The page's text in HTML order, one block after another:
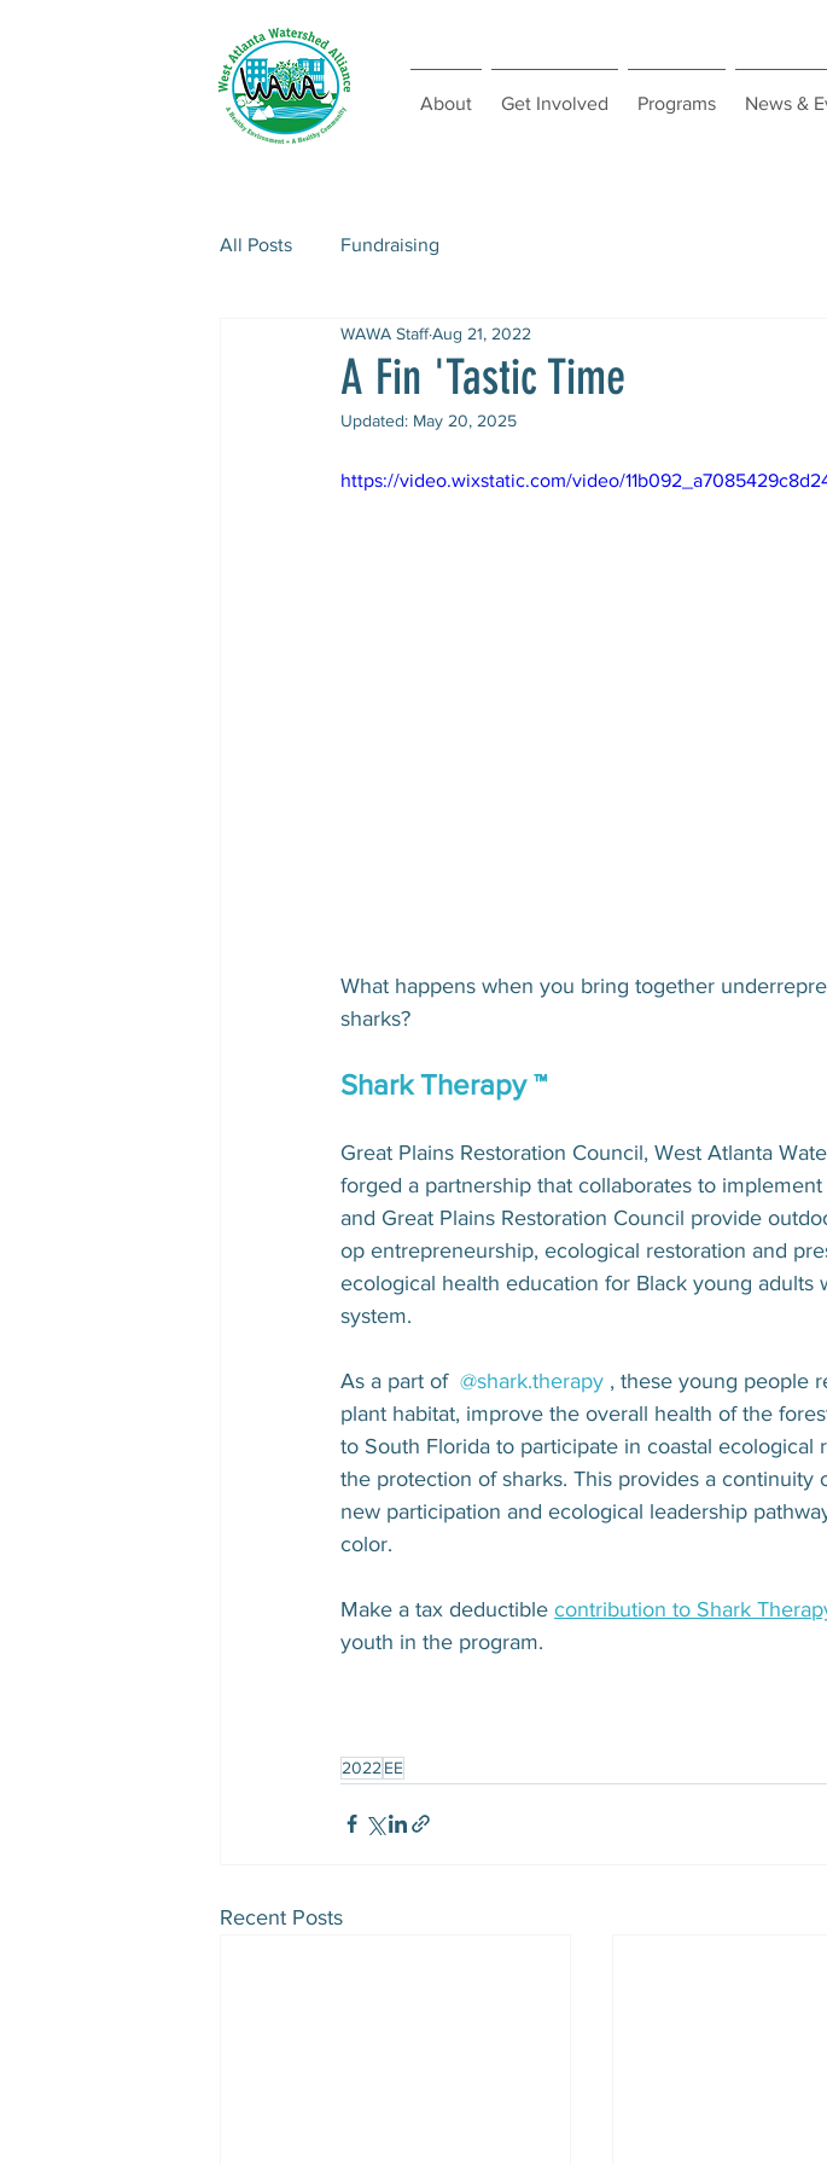
About Get Involved Programs News &
All Posts Fundraising
A Fin 'Tastic Time
WAWA StaffAug 21, 2022
Updated: May 20, 2025
https://video.wixstatic.com/video/
What happens when you bring together
sharks?
Shark Therapy ™
Great Plains Restoration Council, West Atlanta
forged a partnership that collaborates to
and Great Plains Restoration Council provide
op entrepreneurship, ecological restoration and
ecological health education for Black young
system.
As a part of @shark.therapy , these young people
plant habitat, improve the overall health of the
to South Florida to participate in coastal
the protection of sharks. This provides a continuity
new participation and ecological leadership
color.
Make a tax deductible contribution to Shark
youth in the program.
2022 EE
Recent Posts